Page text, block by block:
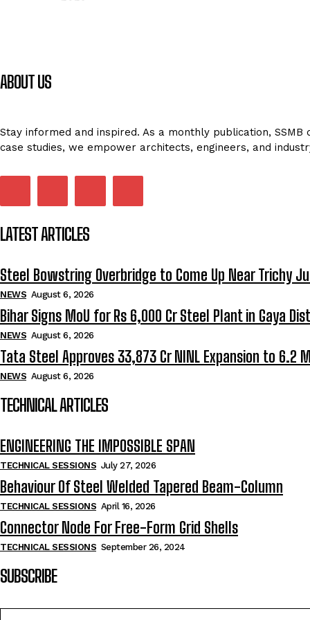
ABOUT US
Stay informed and inspired. As a monthly publication,
case studies, we empower architects, engineers, and
LATEST ARTICLES
Steel Bowstring Overbridge to Come Up Near Trichy
NEWS August 6, 2026
Bihar Signs MoU for Rs 6,000 Cr Steel Plant in Gaya
NEWS August 6, 2026
Tata Steel Approves ₹33,873 Cr NINL Expansion to 6.2
NEWS August 6, 2026
TECHNICAL ARTICLES
ENGINEERING THE IMPOSSIBLE SPAN
TECHNICAL SESSIONS July 27, 2026
Behaviour Of Steel Welded Tapered Beam-Column
TECHNICAL SESSIONS April 16, 2026
Connector Node For Free-Form Grid Shells
TECHNICAL SESSIONS September 26, 2024
SUBSCRIBE